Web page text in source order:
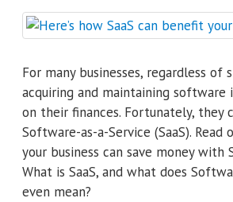
For many businesses, regardless of
acquiring and maintaining software
on their finances. Fortunately, they
Software-as-a-Service (SaaS).
your business can save money with
What is SaaS, and what does
even mean?